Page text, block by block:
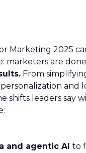
Marketing 2025
marketers are
From
and
shifts leaders say
and agentic AI to